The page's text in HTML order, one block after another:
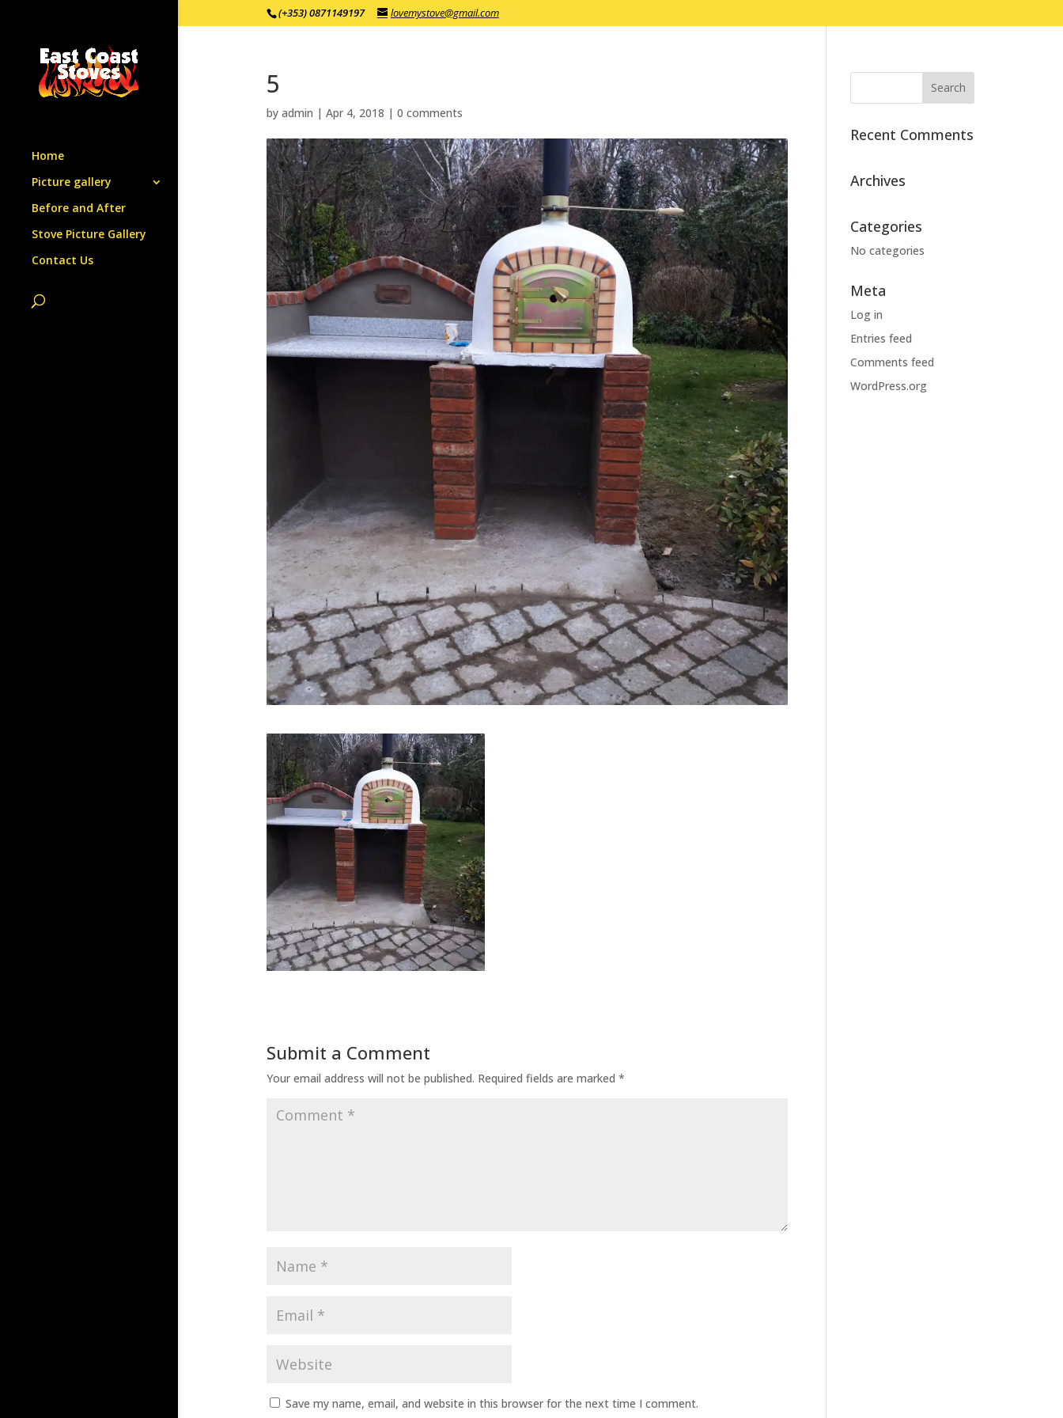
(+353) 0871149197 lovemystove@gmail.com
Home
Picture gallery
Before and After
Stove Picture Gallery
Contact Us
5
by admin | Apr 4, 2018 | 0 comments
Submit a Comment
Your email address will not be published. Required fields are marked *
Save my name, email, and website in this browser for the next time I comment.
Recent Comments
Archives
Categories
No categories
Meta
Log in
Entries feed
Comments feed
WordPress.org